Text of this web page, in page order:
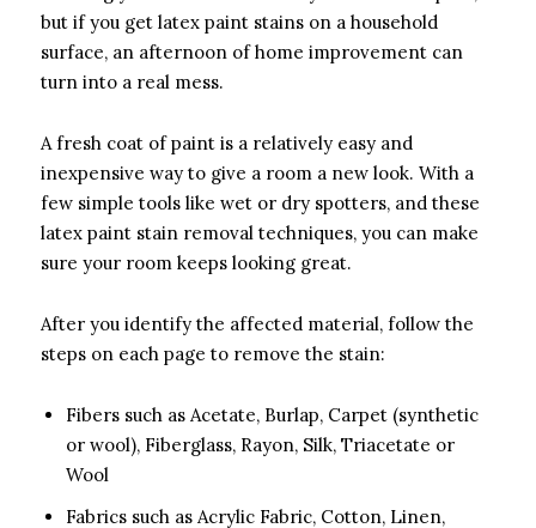
but if you get latex paint stains on a household
surface, an ­afternoon of home improvement can
turn into a real mess.
A fresh coat of paint is a relatively easy and
inexpensive way to give a room a new look. With a
few simple tools like wet or dry spotters, and these
latex paint stain removal techniques, you can make
sure your room keeps looking great.
After you identify the affected material, follow the
steps on each page to remove the stain:
Fibers such as Acetate, Burlap, Carpet (synthetic
or wool), Fiberglass, Rayon, Silk, Triacetate or
Wool
Fabrics such as Acrylic Fabric, Cotton, Linen,